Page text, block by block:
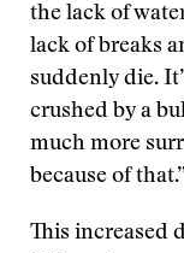
the lack of
lack of breaks
suddenly die.
crushed by a
much more
because of that.”
This increased